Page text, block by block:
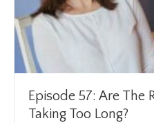
Episode 57: Are The
Taking Too Long?